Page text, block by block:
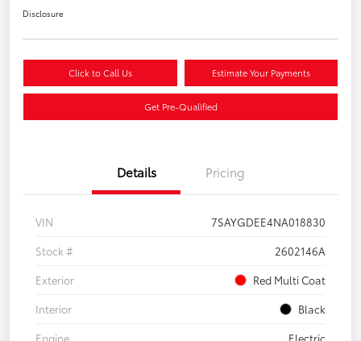
Disclosure
Click to Call Us Estimate Your Payments
Get Pre-Qualified
Details Pricing
VIN
7SAYGDEE4NA018830
Stock #
2602146A
Exterior
Red Multi Coat
Interior
Black
Engine
Electric